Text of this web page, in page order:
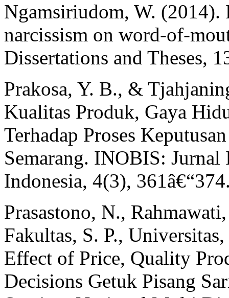
Ngamsiriudom, W. (2014).
narcissism on word-of-
Dissertations and Theses,
Prakosa, Y. B., &
Kualitas Produk, Gaya
Terhadap Proses
Semarang. INOBIS:
Indonesia, 4(3),
Prasastono, N.,
Fakultas, S. P.,
Effect of Price, Quality
Decisions Getuk Pisang